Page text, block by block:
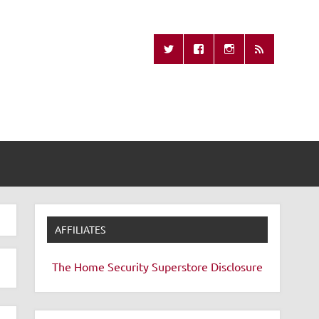
Remote
AFFILIATES
The Home Security Superstore Disclosure